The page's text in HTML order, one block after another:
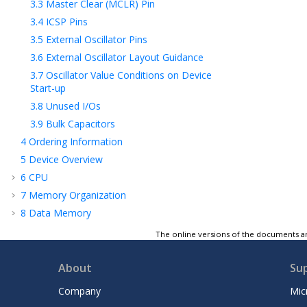
3.3 Master Clear (MCLR) Pin
3.4 ICSP Pins
3.5 External Oscillator Pins
3.6 External Oscillator Layout Guidance
3.7 Oscillator Value Conditions on Device
Start-up
3.8 Unused I/Os
3.9 Bulk Capacitors
4 Ordering Information
5 Device Overview
6 CPU
7 Memory Organization
8 Data Memory
Security Module
Interrupt Controller
The online versions of the documents
About
Company